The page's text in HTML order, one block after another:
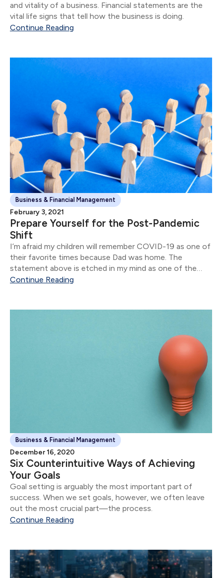
and vitality of a business. Financial statements are the
vital life signs that tell how the business is doing.
Continue Reading
Business & Financial Management
February 3, 2021
Prepare Yourself for the Post-Pandemic
Shift
I’m afraid my children will remember COVID-19 as one of
their favorite times because Dad was home. The
statement above is etched in my mind as one of the
stand-out moments of 2020.
Continue Reading
Business & Financial Management
December 16, 2020
Six Counterintuitive Ways of Achieving
Your Goals
Goal setting is arguably the most important part of
success. When we set goals, however, we often leave
out the most crucial part—the process.
Continue Reading